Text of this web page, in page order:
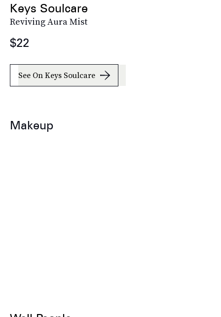
Keys Soulcare
Reviving Aura Mist
$22
See On Keys Soulcare
Makeup